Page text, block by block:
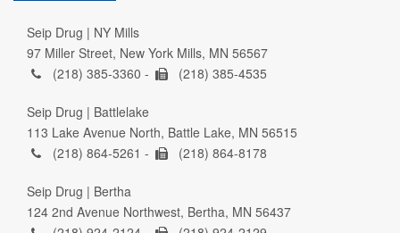
Seip Drug | NY Mills
97 Miller Street, New York Mills, MN 56567
(218) 385-3360 -
(218) 385-4535
Seip Drug | Battlelake
113 Lake Avenue North, Battle Lake, MN 56515
(218) 864-5261 -
(218) 864-8178
Seip Drug | Bertha
124 2nd Avenue Northwest, Bertha, MN 56437